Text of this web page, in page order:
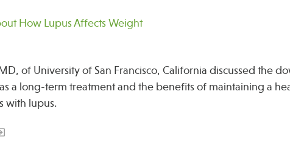
How Lupus Affects Weight
of University of San Francisco, California discussed the
a long-term treatment and the benefits of maintaining a
with lupus.